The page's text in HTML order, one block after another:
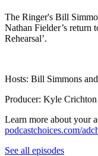
The Ringer's Bill
Nathan Fielder’s return
Rehearsal’.
Hosts: Bill Simmons
Producer: Kyle Crichton
Learn more about your
podcastchoices.com/
See all episodes